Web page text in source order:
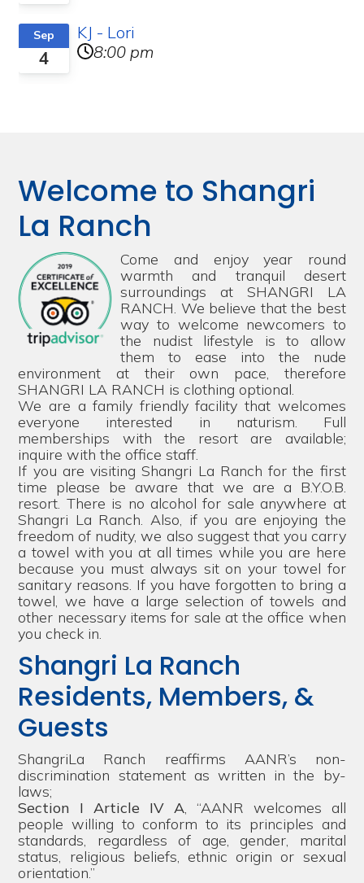
4
Sep
KJ - Lori
8:00 pm
Welcome to Shangri
La Ranch
Come and enjoy year round
warmth and tranquil desert
surroundings at SHANGRI LA
RANCH. We believe that the best
way to welcome newcomers to
the nudist lifestyle is to allow
them to ease into the nude
environment at their own pace, therefore
SHANGRI LA RANCH is clothing optional.
We are a family friendly facility that welcomes
everyone interested in naturism. Full
memberships with the resort are available;
inquire with the office staff.
If you are visiting Shangri La Ranch for the first
time please be aware that we are a B.Y.O.B.
resort. There is no alcohol for sale anywhere at
Shangri La Ranch. Also, if you are enjoying the
freedom of nudity, we also suggest that you carry
a towel with you at all times while you are here
because you must always sit on your towel for
sanitary reasons. If you have forgotten to bring a
towel, we have a large selection of towels and
other necessary items for sale at the office when
you check in.
Shangri La Ranch
Residents, Members, &
Guests
ShangriLa Ranch reaffirms AANR’s non-
discrimination statement as written in the by-
laws;
Section I Article IV A, “AANR welcomes all
people willing to conform to its principles and
standards, regardless of age, gender, marital
status, religious beliefs, ethnic origin or sexual
orientation.”